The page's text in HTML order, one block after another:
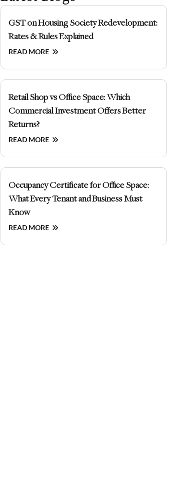
GST on Housing Society Redevelopment:
Rates & Rules Explained
READ MORE
Retail Shop vs Office Space: Which
Commercial Investment Offers Better
Returns?
READ MORE
Occupancy Certificate for Office Space:
What Every Tenant and Business Must
Know
READ MORE